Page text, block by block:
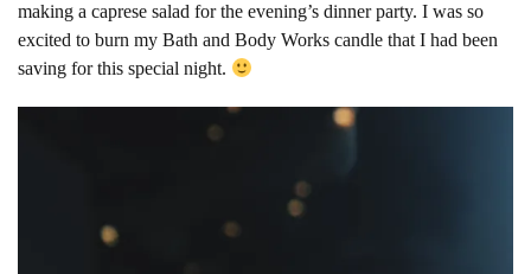
making a caprese salad for the evening’s dinner party. I was so
excited to burn my Bath and Body Works candle that I had been
saving for this special night.